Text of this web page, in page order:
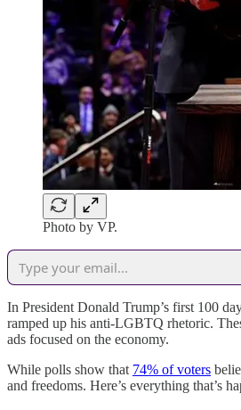
Photo by VP.
In President Donald Trump’s first 100
ramped up his anti-LGBTQ rhetoric.
ads focused on the economy.
While polls show that 74% of voters
and freedoms. Here’s everything that’s